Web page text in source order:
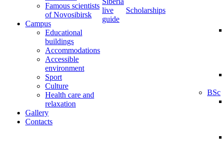
Famous scientists
of Novosibirsk
Campus
Educational
buildings
Accommodations
Accessible
environment
Sport
Culture
Health care and
relaxation
Gallery
Contacts
live
guide
Scholarships
BSc